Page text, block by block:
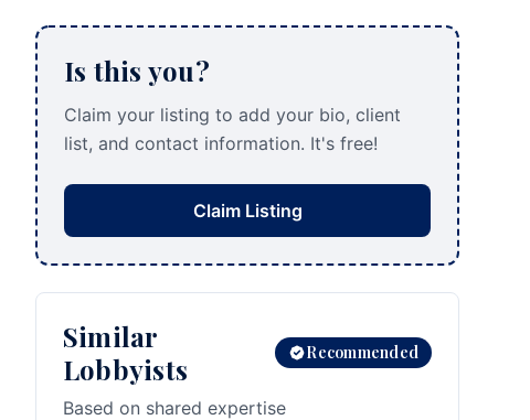
Is this you?
Claim your listing to add your bio, client
list, and contact information. It's free!
Claim Listing
Similar
Lobbyists
Recommended
Based on shared expertise